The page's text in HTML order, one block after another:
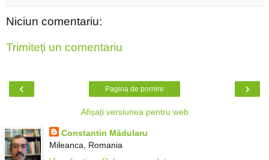
Niciun comentariu:
Trimiteți un comentariu
‹ ›
Pagina de pornire
Afișați versiunea pentru web
Constantin Mădularu
Mileanca, Romania